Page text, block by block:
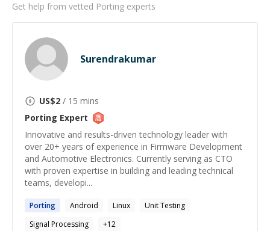
Get help from vetted Porting experts
Surendrakumar
US$2 / 15 mins
Porting Expert
Innovative and results-driven technology leader with
over 20+ years of experience in Firmware Development
and Automotive Electronics. Currently serving as CTO
with proven expertise in building and leading technical
teams, developi...
Porting Android Linux
Unit Testing
Signal Processing
+12